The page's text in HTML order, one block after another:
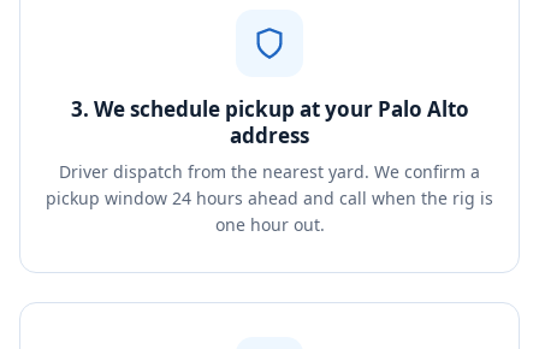
3. We schedule pickup at your Palo Alto
address
Driver dispatch from the nearest yard. We confirm a
pickup window 24 hours ahead and call when the rig is
one hour out.